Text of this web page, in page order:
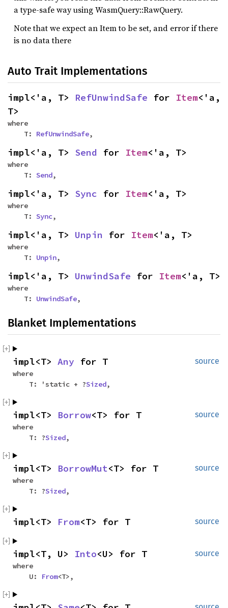
a type-safe way using WasmQuery::RawQuery.
Note that we expect an Item to be set, and error if there
is no data there
Auto Trait Implementations
impl<'a, T> RefUnwindSafe for Item<'a,
T>
where
T: RefUnwindSafe,
impl<'a, T> Send for Item<'a, T>
where
T: Send,
impl<'a, T> Sync for Item<'a, T>
where
T: Sync,
impl<'a, T> Unpin for Item<'a, T>
where
T: Unpin,
impl<'a, T> UnwindSafe for Item<'a, T>
where
T: UnwindSafe,
Blanket Implementations
source
impl<T> Any for T
where
T: 'static + ?Sized,
source
impl<T> Borrow<T> for T
where
T: ?Sized,
source
impl<T> BorrowMut<T> for T
where
T: ?Sized,
source
impl<T> From<T> for T
source
impl<T, U> Into<U> for T
where
U:
From<T>,